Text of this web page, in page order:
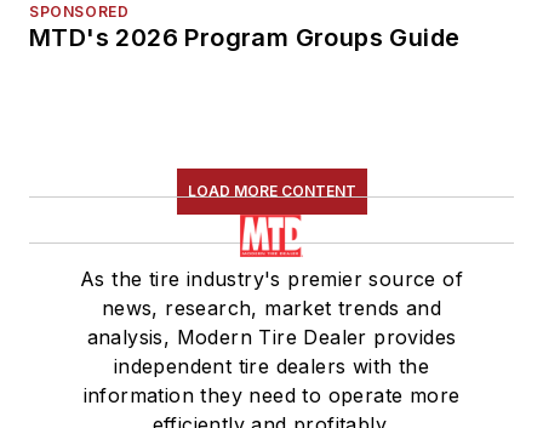
SPONSORED
MTD's 2026 Program Groups Guide
LOAD MORE CONTENT
As the tire industry's premier source of
news, research, market trends and
analysis, Modern Tire Dealer provides
independent tire dealers with the
information they need to operate more